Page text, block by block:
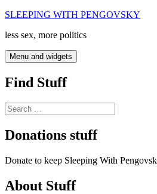
Skip
content
SLEEPING WITH PENGOVSKY
less sex, more politics
Menu and widgets
Find Stuff
Search
for:
Donations stuff
Donate to keep Sleeping With
About Stuff